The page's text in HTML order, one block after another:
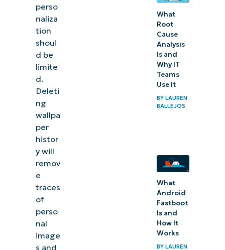
perso
naliza
tion
shoul
d be
limite
d.
Deleti
ng
wallpa
per
histor
y will
remov
e
traces
of
perso
nal
image
s and
What
Root
Cause
Analysis
Is and
Why IT
Teams
Use It
BY LAUREN
BALLEJOS
What
Android
Fastboot
Is and
How It
Works
BY LAUREN